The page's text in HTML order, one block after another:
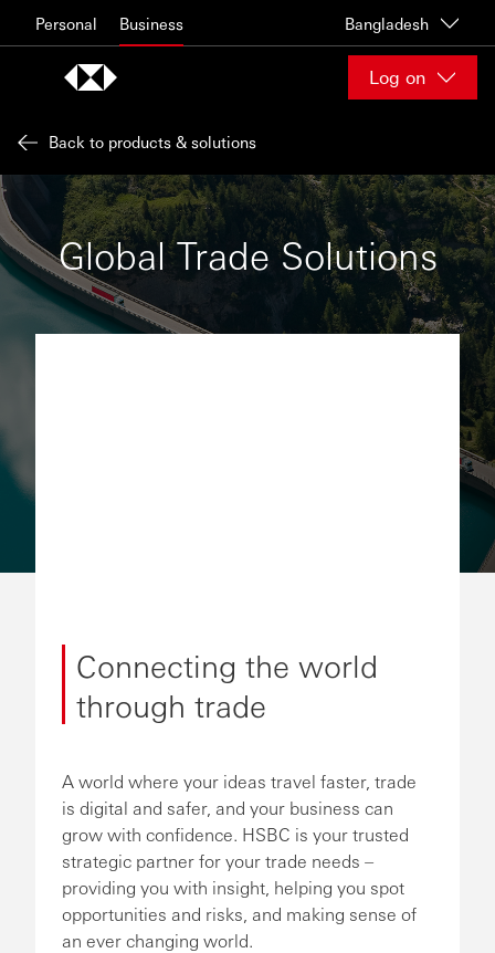
Personal Business Bangladesh
Log on
Back to products & solutions
Global Trade Solutions
Connecting the world
through trade
A world where your ideas travel faster, trade
is digital and safer, and your business can
grow with confidence. HSBC is your trusted
strategic partner for your trade needs –
providing you with insight, helping you spot
opportunities and risks, and making sense of
an ever changing world.